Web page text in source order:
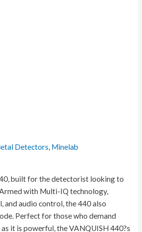
Detectors, Minelab
built for the detectorist looking to
with Multi-IQ technology,
audio control, the 440 also
Perfect for those who demand
it is powerful, the VANQUISH 440?s